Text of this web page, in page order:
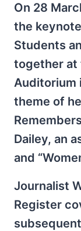
On 28
the
Students
together at
Auditorium
theme of
Dailey, an
and
Journalist
Register